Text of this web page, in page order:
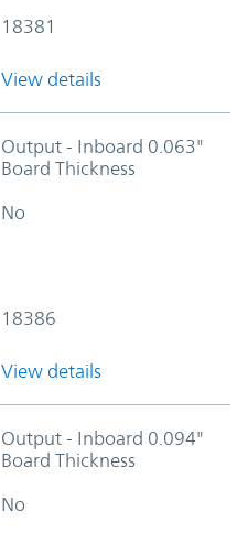
18381
View details
Output - Inboard 0.063"
Board Thickness
No
18386
View details
Output - Inboard 0.094"
Board Thickness
No